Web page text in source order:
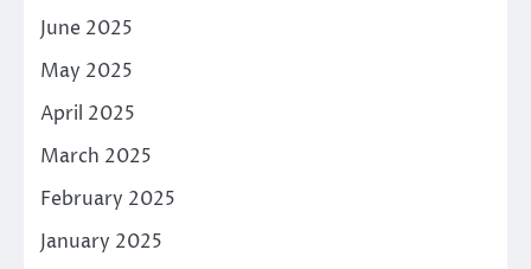
June 2025
May 2025
April 2025
March 2025
February 2025
January 2025